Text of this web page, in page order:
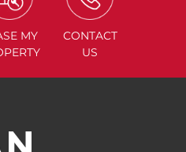
MY
CONTACT
US